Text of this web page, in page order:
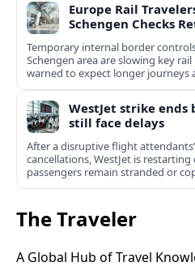
Europe Rail
Schengen Checks
Temporary internal border
Schengen area are slowing key
warned to expect longer journeys
WestJet strike ends
still face delays
After a disruptive flight
cancellations, WestJet is
passengers remain stranded or
The Traveler
A Global Hub of Travel